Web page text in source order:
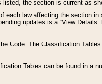
listed, the section is current as
each law affecting the section
updates is a “View
Code. The Classification
Tables can be found in a